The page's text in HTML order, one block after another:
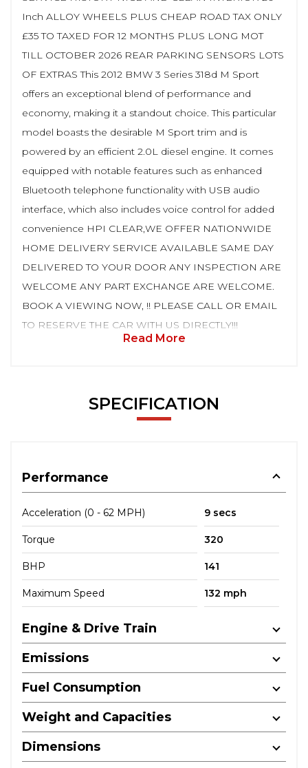
Inch ALLOY WHEELS PLUS CHEAP ROAD TAX ONLY
£35 TO TAXED FOR 12 MONTHS PLUS LONG MOT
TILL OCTOBER 2026 REAR PARKING SENSORS LOTS
OF EXTRAS This 2012 BMW 3 Series 318d M Sport
offers an exceptional blend of performance and
economy, making it a standout choice. This particular
model boasts the desirable M Sport trim and is
powered by an efficient 2.0L diesel engine. It comes
equipped with notable features such as enhanced
Bluetooth telephone functionality with USB audio
interface, which also includes voice control for added
convenience HPI CLEAR,WE OFFER NATIONWIDE
HOME DELIVERY SERVICE AVAILABLE SAME DAY
DELIVERED TO YOUR DOOR ANY INSPECTION ARE
WELCOME ANY PART EXCHANGE ARE WELCOME.
BOOK A VIEWING NOW, !! PLEASE CALL OR EMAIL
TO RESERVE THE CAR WITH US DIRECTLY!!!
Read More
SPECIFICATION
Performance
Acceleration (0 - 62 MPH) 9 secs
Torque 320
BHP 141
Maximum Speed 132 mph
Engine & Drive Train
Emissions
Fuel Consumption
Weight and Capacities
Dimensions